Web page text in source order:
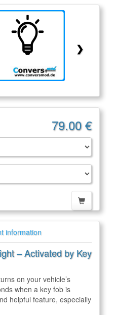
❯
79.00 €
information
– Activated by Key
on your vehicle’s
when a key fob is
helpful feature, especially